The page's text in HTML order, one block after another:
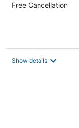
Free Cancellation
Show details